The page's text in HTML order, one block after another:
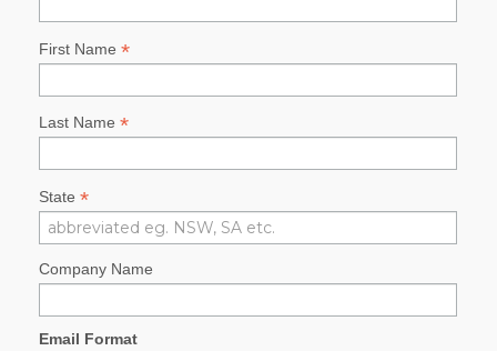
First Name *
Last Name *
State *
Company Name
Email Format